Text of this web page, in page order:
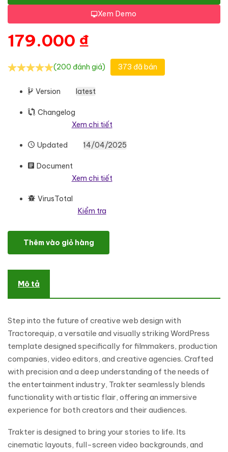
Xem Demo
179.000 ₫
(200 đánh giá) 373 đã bán
Version latest
Changelog
Xem chi tiết
Updated 14/04/2025
Document
Xem chi tiết
VirusTotal
Kiểm tra
Tiller - Agricultural Machinery, Farming Tools And Tractor
Thêm vào giỏ hàng
Mô tả
Step into the future of creative web design with
Tractorequip, a versatile and visually striking WordPress
template designed specifically for filmmakers, production
companies, video editors, and creative agencies. Crafted
with precision and a deep understanding of the needs of
the entertainment industry, Trakter seamlessly blends
functionality with artistic flair, offering an immersive
experience for both creators and their audiences.
Trakter is designed to bring your stories to life. Its
cinematic layouts, full-screen video backgrounds, and